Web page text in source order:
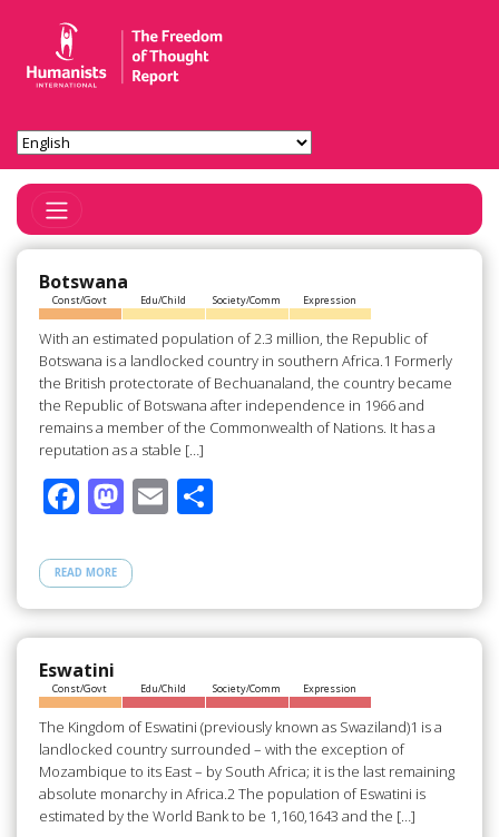
Toggle Navigation
Botswana
Const/Govt Edu/Child Society/Comm Expression
With an estimated population of 2.3 million, the Republic of
Botswana is a landlocked country in southern Africa.1 Formerly
the British protectorate of Bechuanaland, the country became
the Republic of Botswana after independence in 1966 and
remains a member of the Commonwealth of Nations. It has a
reputation as a stable […]
F
e
b
o
o
k
M
to
d
o
n
E S
e
READ MORE
Eswatini
Const/Govt Edu/Child Society/Comm Expression
The Kingdom of Eswatini (previously known as Swaziland)1 is a
landlocked country surrounded – with the exception of
Mozambique to its East – by South Africa; it is the last remaining
absolute monarchy in Africa.2 The population of Eswatini is
estimated by the World Bank to be 1,160,1643 and the […]